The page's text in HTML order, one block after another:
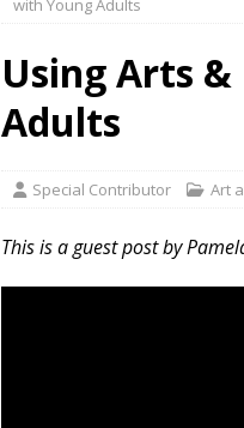
with Young Adults
Using Arts
Adults
Special Contributor Art
This is a guest post by